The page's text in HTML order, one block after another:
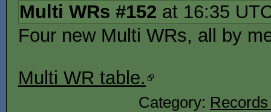
Multi WRs #152 at 16:35
Four new Multi WRs, all by
Multi WR table.
Category: